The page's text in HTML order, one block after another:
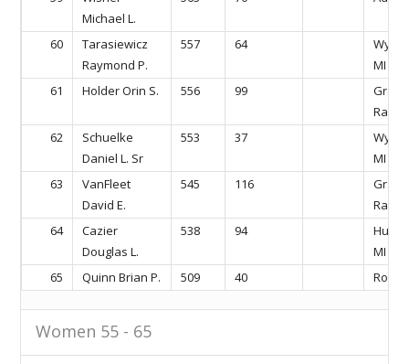
Michael L.
60
Tarasiewicz
Raymond P.
557 64
MI
61
Holder Orin S. 556 99
Grand
62
Schuelke
Daniel L. Sr
553 37
MI
63
VanFleet
David E.
545 116
Grand
64
Cazier
Douglas L.
538 94
MI
65
Quinn Brian P. 509 40
Women 55 - 65